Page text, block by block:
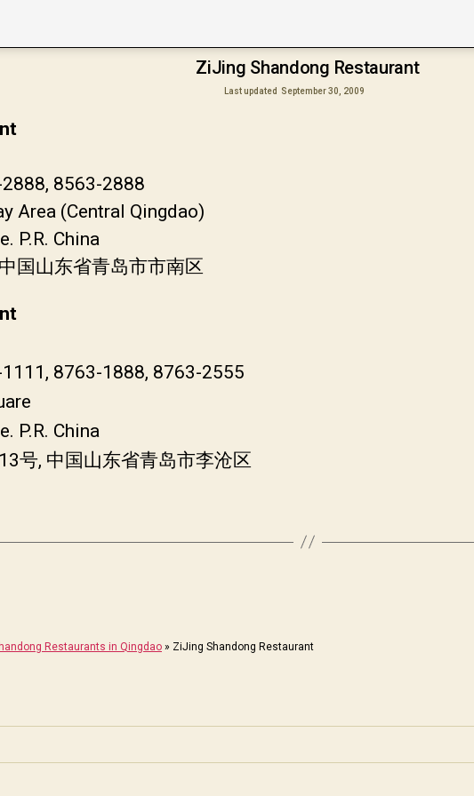
ZiJing Shandong Restaurant
Last updated September 30, 2009
8563-2888
Area (Central Qingdao)
P.R. China
国山东省青岛市市南区
8763-1888, 8763-2555
P.R. China
号, 中国山东省青岛市李沧区
Restaurants in Qingdao » ZiJing Shandong Restaurant